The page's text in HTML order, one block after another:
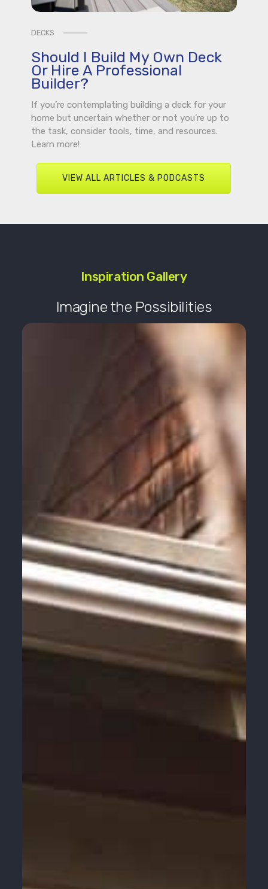
DECKS
Should I Build My Own Deck
Or Hire A Professional
Builder?
If you’re contemplating building a deck for your
home but uncertain whether or not you’re up to
the task, consider tools, time, and resources.
Learn more!
VIEW ALL ARTICLES & PODCASTS
Inspiration Gallery
Imagine the Possibilities